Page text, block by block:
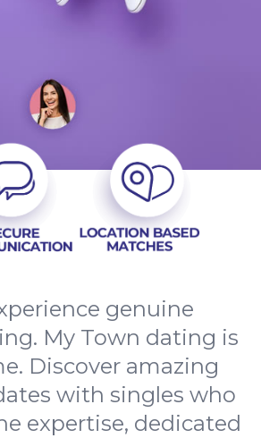
genuine
My Town dating is
Discover amazing
with singles who
expertise, dedicated